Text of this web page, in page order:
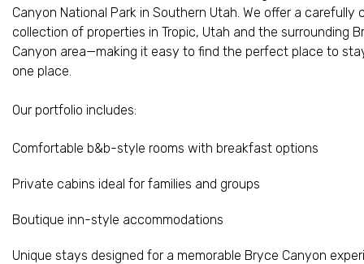
Canyon National Park in Southern Utah. We offer a carefully
collection of properties in Tropic, Utah and the surrounding
Canyon area—making it easy to find the perfect place to
one place.
Our portfolio includes:
Comfortable b&b-style rooms with breakfast options
Private cabins ideal for families and groups
Boutique inn-style accommodations
Unique stays designed for a memorable Bryce Canyon